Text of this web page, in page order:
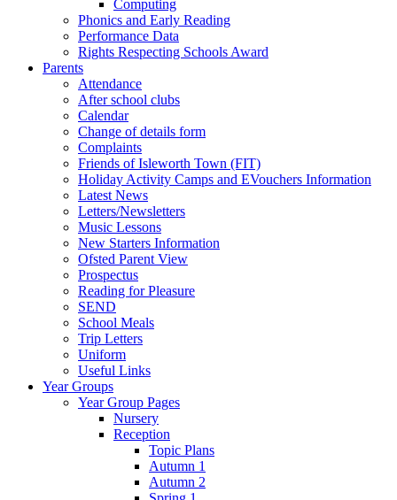
Computing
Phonics and Early Reading
Performance Data
Rights Respecting Schools Award
Parents
Attendance
After school clubs
Calendar
Change of details form
Complaints
Friends of Isleworth Town (FIT)
Holiday Activity Camps and EVouchers Information
Latest News
Letters/Newsletters
Music Lessons
New Starters Information
Ofsted Parent View
Prospectus
Reading for Pleasure
SEND
School Meals
Trip Letters
Uniform
Useful Links
Year Groups
Year Group Pages
Nursery
Reception
Topic Plans
Autumn 1
Autumn 2